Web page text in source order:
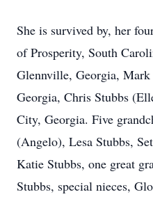
She is survived by, her
of Prosperity, South
Glennville, Georgia, Mark
Georgia, Chris Stubbs
City, Georgia. Five
(Angelo), Lesa Stubbs,
Katie Stubbs, one great
Stubbs, special nieces,